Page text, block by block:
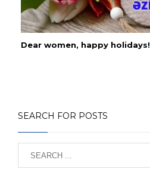
Dear women, happy holidays!
SEARCH FOR POSTS